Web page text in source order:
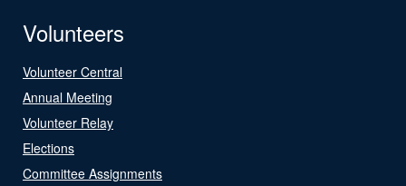
Volunteers
Volunteer Central
Annual Meeting
Volunteer Relay
Elections
Committee Assignments